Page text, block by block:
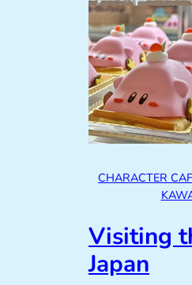
CHARACTER
Visiting
Japan